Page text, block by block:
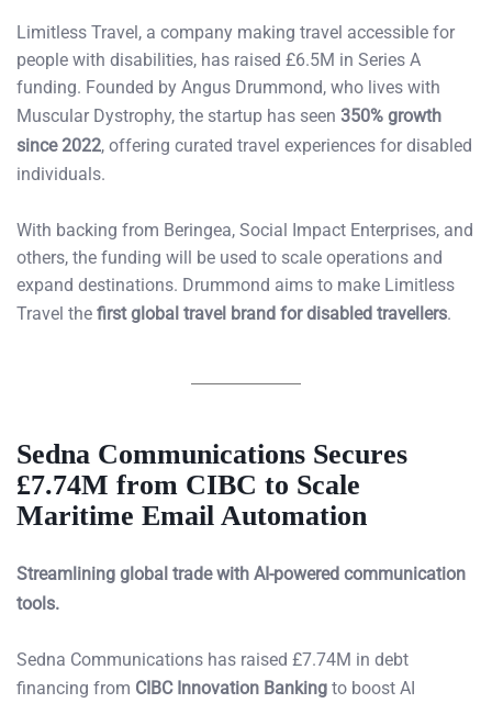
Limitless Travel, a company making travel accessible for
people with disabilities, has raised £6.5M in Series A
funding. Founded by Angus Drummond, who lives with
Muscular Dystrophy, the startup has seen 350% growth
since 2022, offering curated travel experiences for disabled
individuals.
With backing from Beringea, Social Impact Enterprises, and
others, the funding will be used to scale operations and
expand destinations. Drummond aims to make Limitless
Travel the first global travel brand for disabled travellers.
Sedna Communications Secures
£7.74M from CIBC to Scale
Maritime Email Automation
Streamlining global trade with AI-powered communication
tools.
Sedna Communications has raised £7.74M in debt
financing from CIBC Innovation Banking to boost AI